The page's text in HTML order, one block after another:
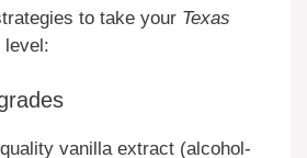
to take your Texas
level:
vanilla extract (alcohol-